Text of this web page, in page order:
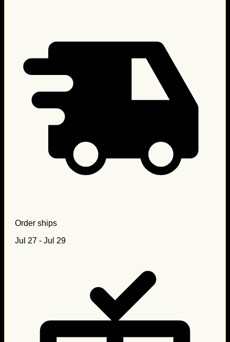
Order ships
Jul 27 - Jul 29